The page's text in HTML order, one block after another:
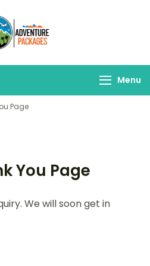
Menu
Page
You Page
We will soon get in